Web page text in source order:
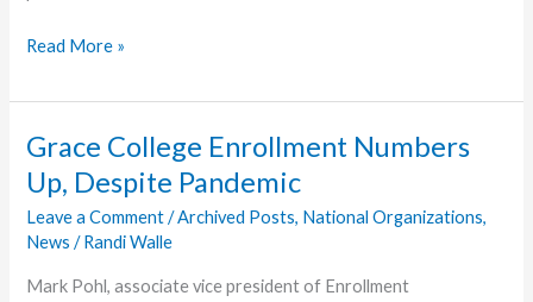
Thorntons
Prepare
Meals
in
Hagerstown
Read More »
Grace College Enrollment Numbers
Up, Despite Pandemic
Leave a Comment /Archived Posts, National Organizations,
News /Randi Walle
Mark Pohl, associate vice president of Enrollment